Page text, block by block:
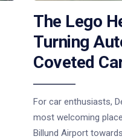
The Lego
Turning
Coveted
For car enthusiasts,
most welcoming
Billund Airport